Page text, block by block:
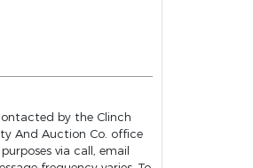
by the Clinch
And Auction Co. office
via call, email